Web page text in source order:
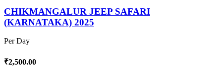
CHIKMANGALUR JEEP SAFARI
(KARNATAKA) 2025
Per Day
₹2,500.00